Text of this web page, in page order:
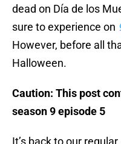
dead on Día de los
sure to experience on
However, before all
Halloween.
Caution: This post
season 9 episode 5
It’s back to our regular